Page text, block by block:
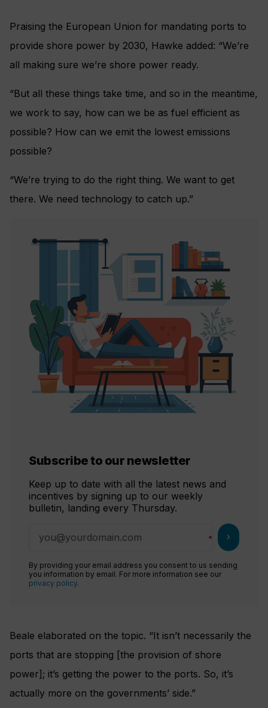
Praising the European Union for mandating ports to
provide shore power by 2030, Hawke added: “We’re
all making sure we’re shore power ready.
“But all these things take time, and so in the meantime,
we work to say, how can we be as fuel efficient as
possible? How can we emit the lowest emissions
possible?
“We’re trying to do the right thing. We want to get
there. We need technology to catch up.”
Subscribe to our newsletter
Keep up to date with all the latest news and
incentives by signing up to our weekly
bulletin, landing every Thursday.
chevron_right
By providing your email address you consent to us sending
you information by email. For more information see our
privacy policy.
Beale elaborated on the topic. “It isn’t necessarily the
ports that are stopping [the provision of shore
power]; it’s getting the power to the ports. So, it’s
actually more on the governments’ side.”